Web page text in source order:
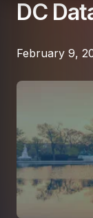
IT
Cloud
Telecom
Explore All
Quick Links
Industries
Dental
Financial
Healthcare
Law Firms &
Nonprofits
Why Ntiva
Company
About
Support
DC
February 9,